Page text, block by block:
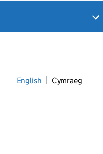
English Cymraeg